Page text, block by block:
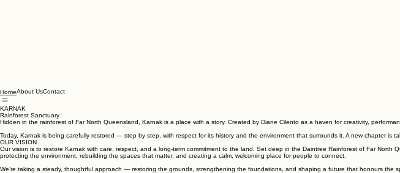
Home
KARNAK
Hidden in the rainforest of Far North Queensland, Karnak is a place with a story. Created by Diane Cilento as a haven for creativity,
Today, Karnak is being carefully restored — step by step, with respect for its history and the environment that surrounds it. A new chapter is
OUR VISION
protecting the environment, rebuilding the spaces that matter, and creating a calm, welcoming place for people to connect.